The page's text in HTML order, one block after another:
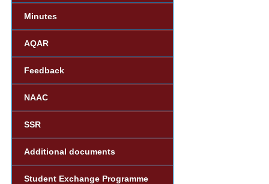
Minutes
AQAR
Feedback
NAAC
SSR
Additional documents
Student Exchange Programme